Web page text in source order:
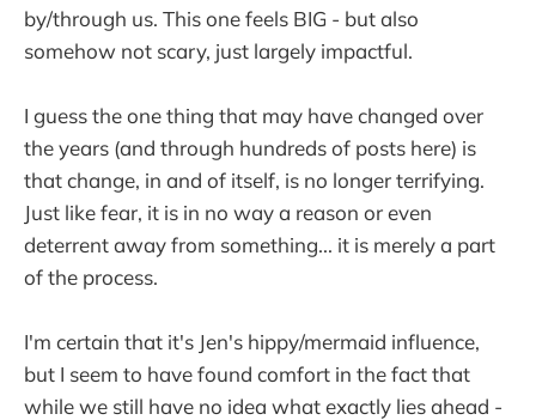
by/through us. This one feels BIG - but also
somehow not scary, just largely impactful.
I guess the one thing that may have changed over
the years (and through hundreds of posts here) is
that change, in and of itself, is no longer terrifying.
Just like fear, it is in no way a reason or even
deterrent away from something... it is merely a part
of the process.
I'm certain that it's Jen's hippy/mermaid influence,
but I seem to have found comfort in the fact that
while we still have no idea what exactly lies ahead -